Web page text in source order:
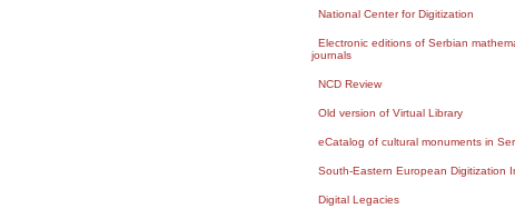
National Center for Digitization
Electronic editions of Serbian
journals
NCD Review
Old version of Virtual Library
eCatalog of cultural monuments in
South-Eastern European Digitization
Digital Legacies